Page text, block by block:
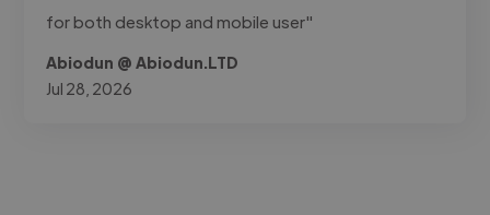
for both desktop and mobile user"
Abiodun @ Abiodun.LTD
Jul 28, 2026